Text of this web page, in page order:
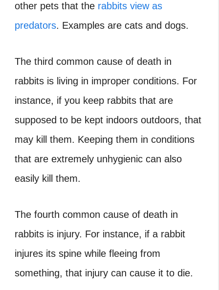
other pets that the rabbits view as
predators. Examples are cats and dogs.
The third common cause of death in
rabbits is living in improper conditions. For
instance, if you keep rabbits that are
supposed to be kept indoors outdoors, that
may kill them. Keeping them in conditions
that are extremely unhygienic can also
easily kill them.
The fourth common cause of death in
rabbits is injury. For instance, if a rabbit
injures its spine while fleeing from
something, that injury can cause it to die.